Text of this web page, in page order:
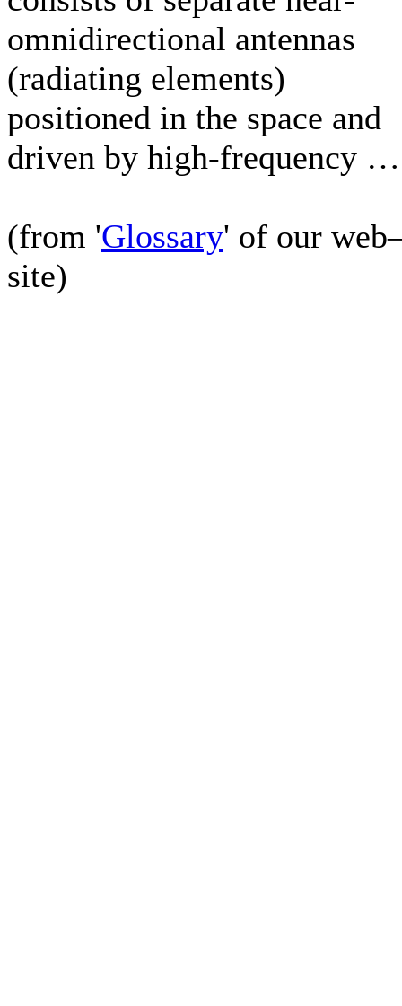
omnidirectional antennas
(radiating elements)
positioned in the space and
driven by high-frequency …
(from 'Glossary' of our
site)